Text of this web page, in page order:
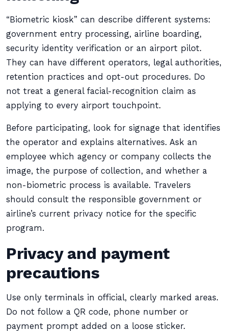
“Biometric kiosk” can describe different systems:
government entry processing, airline boarding,
security identity verification or an airport pilot.
They can have different operators, legal authorities,
retention practices and opt-out procedures. Do
not treat a general facial-recognition claim as
applying to every airport touchpoint.
Before participating, look for signage that identifies
the operator and explains alternatives. Ask an
employee which agency or company collects the
image, the purpose of collection, and whether a
non-biometric process is available. Travelers
should consult the responsible government or
airline’s current privacy notice for the specific
program.
Privacy and payment
precautions
Use only terminals in official, clearly marked areas.
Do not follow a QR code, phone number or
payment prompt added on a loose sticker.